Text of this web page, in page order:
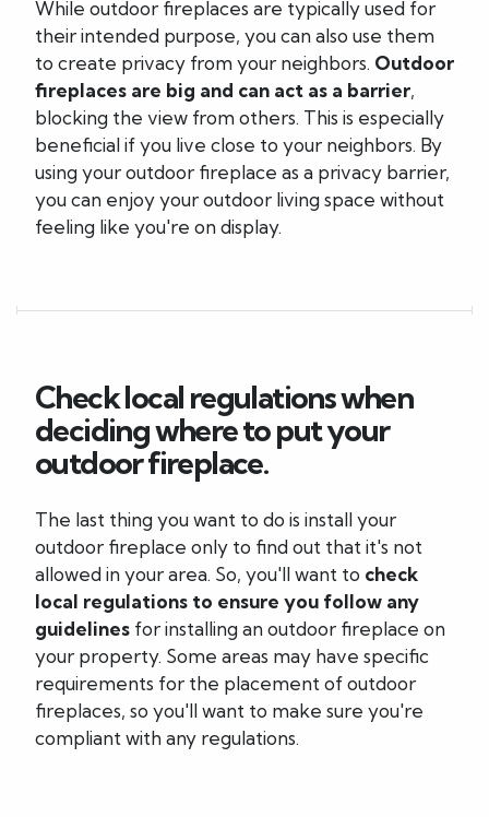
While outdoor fireplaces are typically used for
their intended purpose, you can also use them
to create privacy from your neighbors. Outdoor
fireplaces are big and can act as a barrier,
blocking the view from others. This is especially
beneficial if you live close to your neighbors. By
using your outdoor fireplace as a privacy barrier,
you can enjoy your outdoor living space without
feeling like you're on display.
Check local regulations when
deciding where to put your
outdoor fireplace.
The last thing you want to do is install your
outdoor fireplace only to find out that it's not
allowed in your area. So, you'll want to check
local regulations to ensure you follow any
guidelines for installing an outdoor fireplace on
your property. Some areas may have specific
requirements for the placement of outdoor
fireplaces, so you'll want to make sure you're
compliant with any regulations.